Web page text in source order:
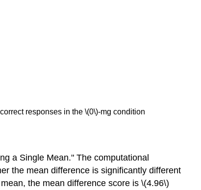
responses in the \(0\)-mg condition
a Single Mean." The computational
the mean difference is significantly different
the mean difference score is \(4.96\)